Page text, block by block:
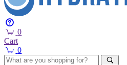
0
Cart
0